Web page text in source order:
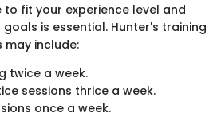
fit your experience level and
is essential. Hunter's training
include:
twice a week.
sessions thrice a week.
once a week.